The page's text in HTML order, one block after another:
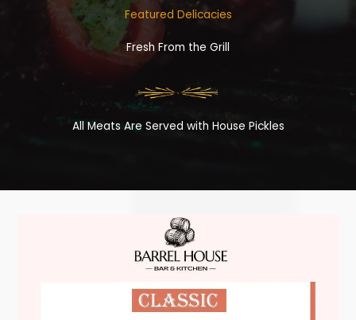
Featured Delicacies
Fresh From the Grill
All Meats Are Served with House Pickles